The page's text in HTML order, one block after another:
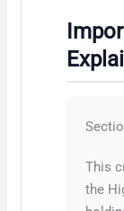
This
the